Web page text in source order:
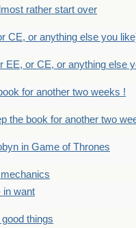
rather start over
CE, or anything else you
EE, or CE, or anything else
for another two weeks !
the book for another two
in Game of Thrones
in want
good things